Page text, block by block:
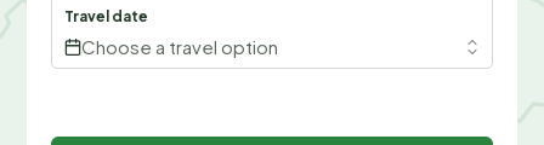
Travel date
Choose a travel option